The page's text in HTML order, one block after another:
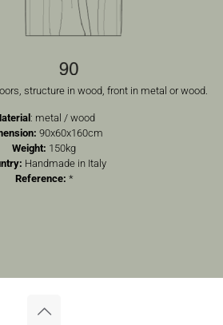
structure in wood, front in metal or wood.
: metal / wood
90x60x160cm
Weight: 150kg
Handmade in Italy
Reference: *